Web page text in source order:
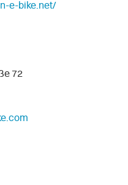
e-bike.net/
72